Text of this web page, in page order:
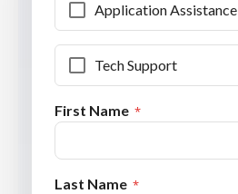
Application Assistance
Tech Support
First Name
Last Name